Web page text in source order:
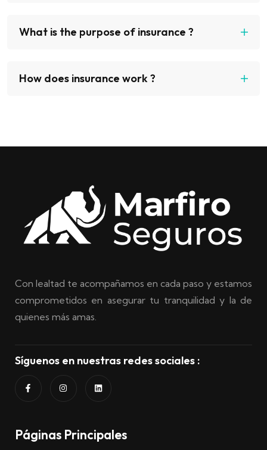
What is the purpose of insurance ?
How does insurance work ?
Con lealtad te acompañamos en cada paso y estamos
comprometidos en asegurar tu tranquilidad y la de
quienes más amas.
Síguenos en nuestras redes sociales :
Páginas Principales